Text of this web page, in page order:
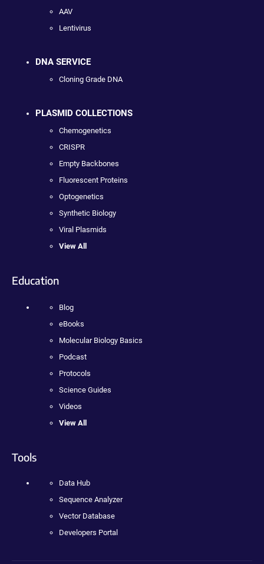
AAV
Lentivirus
DNA SERVICE
Cloning Grade DNA
PLASMID COLLECTIONS
Chemogenetics
CRISPR
Empty Backbones
Fluorescent Proteins
Optogenetics
Synthetic Biology
Viral Plasmids
View All
Education
Blog
eBooks
Molecular Biology Basics
Podcast
Protocols
Science Guides
Videos
View All
Tools
Data Hub
Sequence Analyzer
Vector Database
Developers Portal